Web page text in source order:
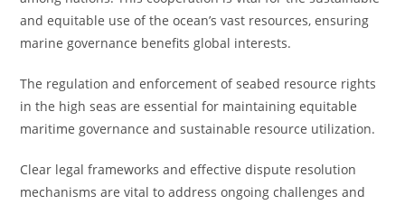
and equitable use of the ocean’s vast resources, ensuring
marine governance benefits global interests.
The regulation and enforcement of seabed resource rights
in the high seas are essential for maintaining equitable
maritime governance and sustainable resource utilization.
Clear legal frameworks and effective dispute resolution
mechanisms are vital to address ongoing challenges and